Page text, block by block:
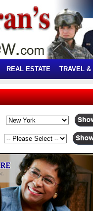
REAL ESTATE TRAVEL &